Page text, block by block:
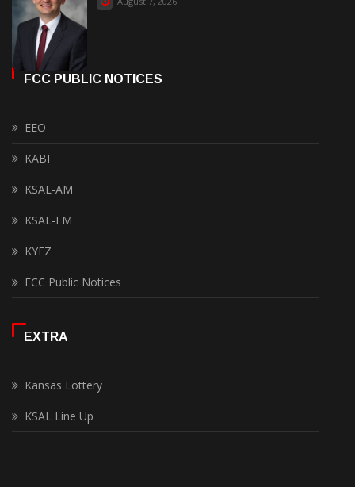
FCC PUBLIC NOTICES
EEO
KABI
KSAL-AM
KSAL-FM
KYEZ
FCC Public Notices
EXTRA
Kansas Lottery
KSAL Line Up